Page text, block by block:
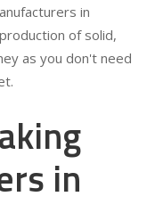
in
of solid,
as you don't need
in